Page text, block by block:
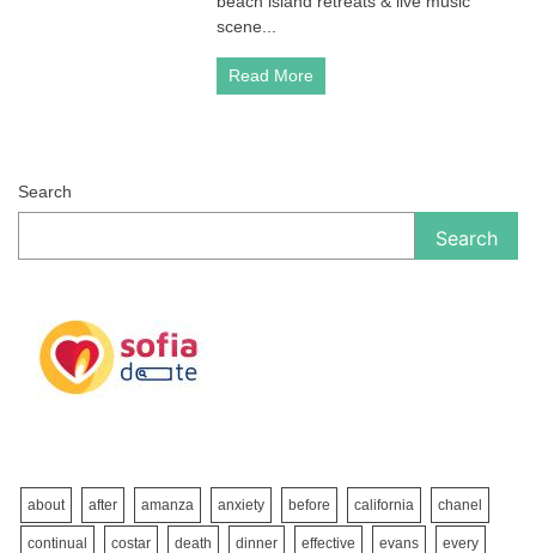
scene...
Read More
Search
Search
about after amanza anxiety before california chanel
continual costar death dinner effective evans every